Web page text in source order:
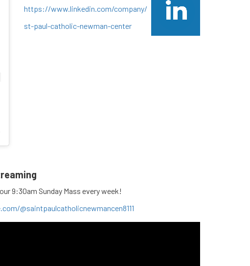
https://www.linkedin.com/company/
st-paul-catholic-newman-center
9:30am Sunday Mass every week!
@saintpaulcatholicnewmancen8111